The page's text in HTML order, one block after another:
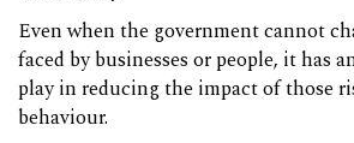
Even when the government cannot
faced by businesses or people, it has
play in reducing the impact of those
behaviour.